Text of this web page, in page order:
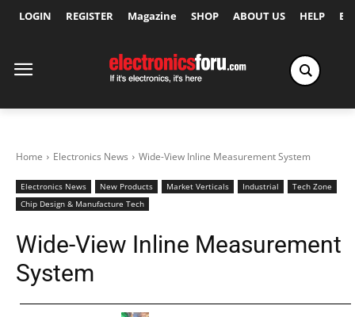
LOGIN REGISTER Magazine SHOP ABOUT US HELP
Home Electronics News Wide-View Inline Measurement System
Electronics News New Products Market Verticals Industrial
Tech Zone
Chip Design & Manufacture Tech
Wide-View Inline Measurement
System